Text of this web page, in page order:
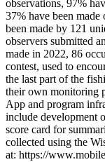
observations, 97%
37% have been
been made by 121
observers submitted
made in 2022, 86
contest, used to
the last part of the
their own monitoring
App and program
include development
score card for
collected using the
at: https://